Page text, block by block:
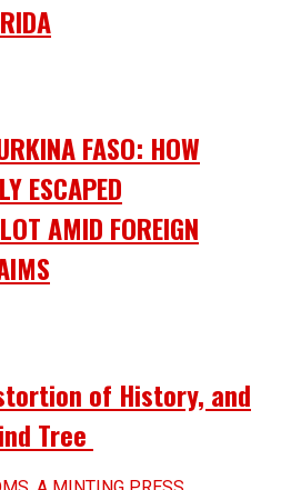
FASO: HOW
ESCAPED
AMID FOREIGN
of History, and
Tree